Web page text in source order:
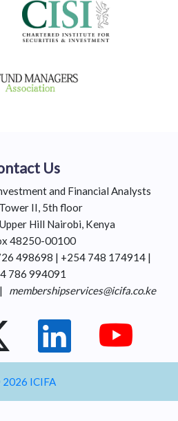
Us
and Financial Analysts
II, 5th floor
Hill Nairobi, Kenya
48250-00100
498698 | +254 748 174914 |
786 994091
membershipservices@icifa.co.ke
ICIFA